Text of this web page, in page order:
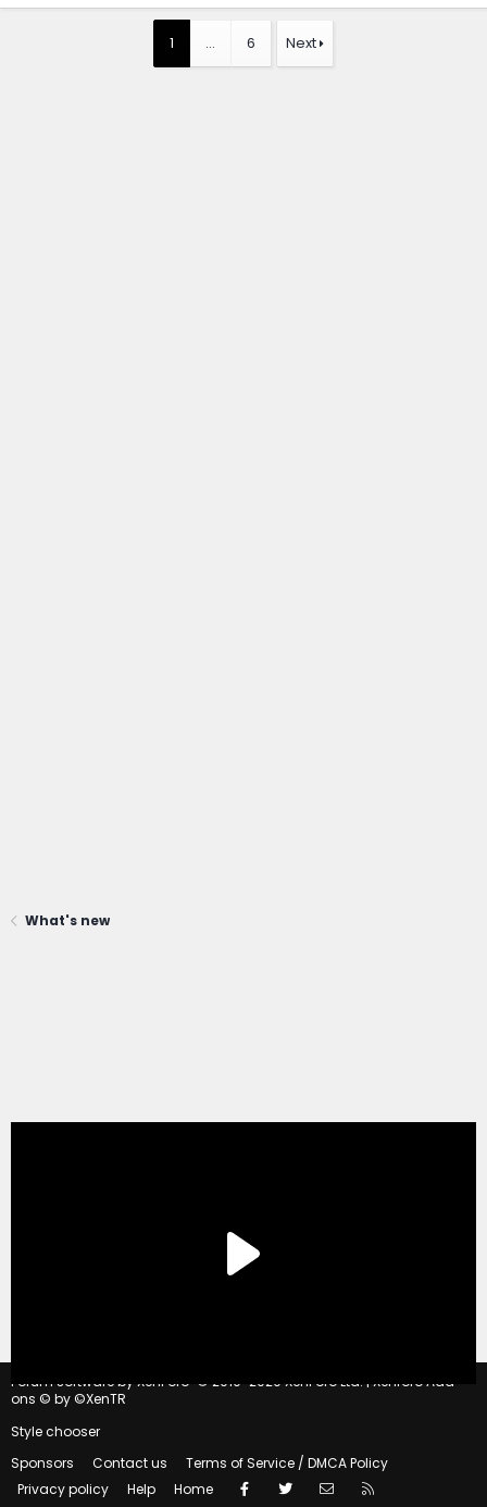
1 … 6 Next
What's new
Forum software by XenForo © 2010-2020 XenForo Ltd. | Xenforo Add-
ons © by ©XenTR
Style chooser
Sponsors
Contact us
Terms of Service / DMCA Policy
Privacy policy
Help Home Facebook
Twitter Contact us